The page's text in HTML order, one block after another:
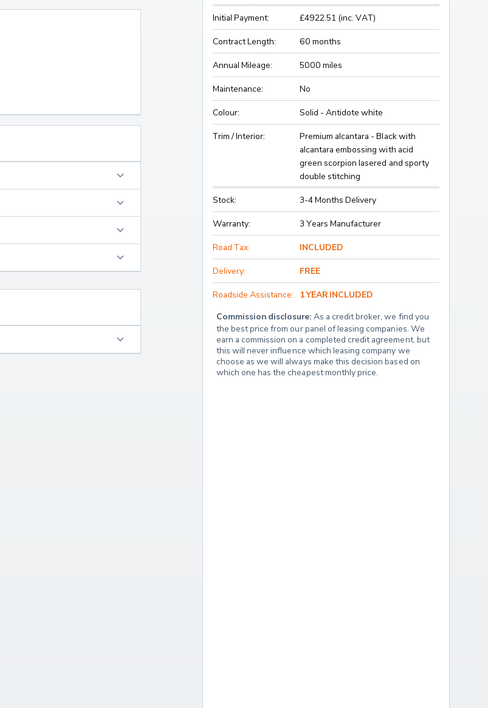
Initial Payment: £4922.51 (inc. VAT)
Contract Length: 60 months
Annual Mileage: 5000 miles
Maintenance: No
Colour: Solid - Antidote white
Trim / Interior:
Premium alcantara - Black with
alcantara embossing with acid
green scorpion lasered and sporty
double stitching
Stock: 3-4 Months Delivery
Warranty: 3 Years Manufacturer
Road Tax: INCLUDED
Delivery: FREE
Roadside Assistance: 1 YEAR INCLUDED
Commission disclosure: As a credit broker, we find you
the best price from our panel of leasing companies. We
earn a commission on a completed credit agreement, but
this will never influence which leasing company we
choose as we will always make this decision based on
which one has the cheapest monthly price.